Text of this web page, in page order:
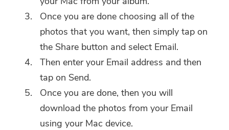
Once you are done choosing all of the
photos that you want, then simply tap on
the Share button and select Email.
Then enter your Email address and then
tap on Send.
Once you are done, then you will
download the photos from your Email
using your Mac device.